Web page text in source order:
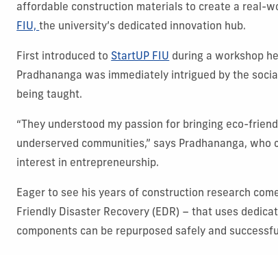
affordable construction materials to create a real-
FIU,the university’s dedicated innovation hub.
First introduced to StartUP FIU during a workshop
Pradhananga was immediately intrigued by the
being taught.
“They understood my passion for bringing eco-
underserved communities,” says Pradhananga,
interest in entrepreneurship.
Eager to see his years of construction research
Friendly Disaster Recovery (EDR) – that uses
components can be repurposed safely and